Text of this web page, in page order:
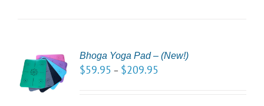
Bhoga Yoga Pad – (New!)
$59.95 – $209.95